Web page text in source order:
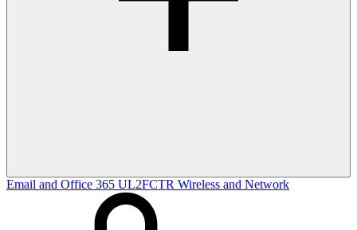
Email and Office 365 UL2FCTR Wireless and Network